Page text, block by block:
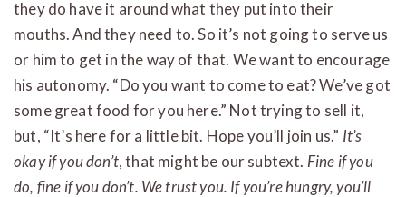
they do have it around what they put into their
mouths. And they need to. So it’s not going to serve us
or him to get in the way of that. We want to encourage
his autonomy. “Do you want to come to eat? We’ve got
some great food for you here.” Not trying to sell it,
but, “It’s here for a little bit. Hope you’ll join us.” It’s
okay if you don’t, that might be our subtext. Fine if you
do, fine if you don’t. We trust you. If you’re hungry, you’ll